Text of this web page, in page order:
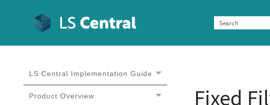
LS Central Implementation Guide
Product Overview Fixed